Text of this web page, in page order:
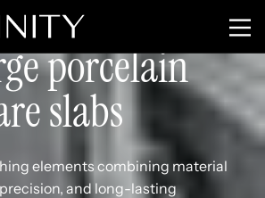
furnishings
porcelain
slabs
elements combining material
and long-lasting